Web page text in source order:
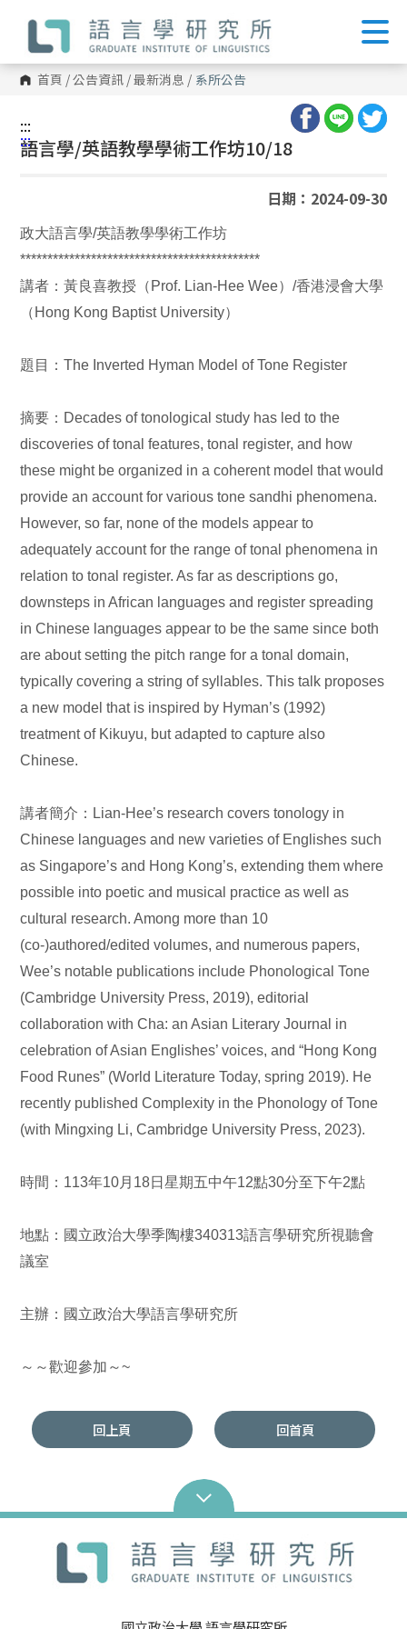
內
容 首頁 /公告資訊 /最新消息 / 系所公告
:::
:::
語言學/英語教學學術工作坊10/18
日期：2024-09-30
政大語言學/英語教學學術工作坊
********************************************
講者：黃良喜教授（Prof. Lian-Hee Wee）/香港浸會大學
（Hong Kong Baptist University）
題目：The Inverted Hyman Model of Tone Register
摘要：Decades of tonological study has led to the
discoveries of tonal features, tonal register, and how
these might be organized in a coherent model that would
provide an account for various tone sandhi phenomena.
However, so far, none of the models appear to
adequately account for the range of tonal phenomena in
relation to tonal register. As far as descriptions go,
downsteps in African languages and register spreading
in Chinese languages appear to be the same since both
are about setting the pitch range for a tonal domain,
typically covering a string of syllables. This talk proposes
a new model that is inspired by Hyman’s (1992)
treatment of Kikuyu, but adapted to capture also
Chinese.
講者簡介：Lian-Hee’s research covers tonology in
Chinese languages and new varieties of Englishes such
as Singapore’s and Hong Kong’s, extending them where
possible into poetic and musical practice as well as
cultural research. Among more than 10
(co-)authored/edited volumes, and numerous papers,
Wee’s notable publications include Phonological Tone
(Cambridge University Press, 2019), editorial
collaboration with Cha: an Asian Literary Journal in
celebration of Asian Englishes’ voices, and “Hong Kong
Food Runes” (World Literature Today, spring 2019). He
recently published Complexity in the Phonology of Tone
(with Mingxing Li, Cambridge University Press, 2023).
時間：113年10月18日星期五中午12點30分至下午2點
地點：國立政治大學季陶樓340313語言學研究所視聽會
議室
主辦：國立政治大學語言學研究所
～～歡迎參加～~
回上頁 回首頁